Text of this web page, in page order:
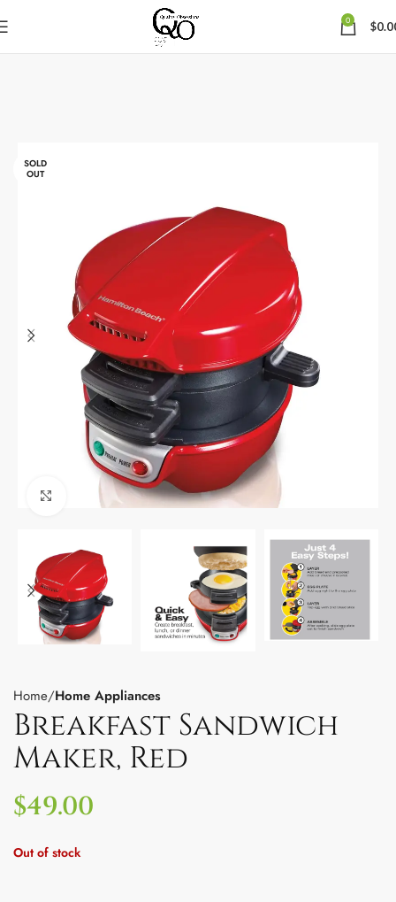
0 $
SOLD
OUT
Click to enlarge
Home Home Appliances
Breakfast Sandwich
Maker, Red
$49.00
Out of stock